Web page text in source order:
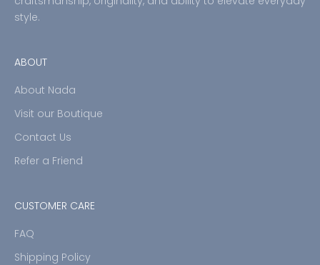
style.
ABOUT
About Nada
Visit our Boutique
Contact Us
Refer a Friend
CUSTOMER CARE
FAQ
Shipping Policy